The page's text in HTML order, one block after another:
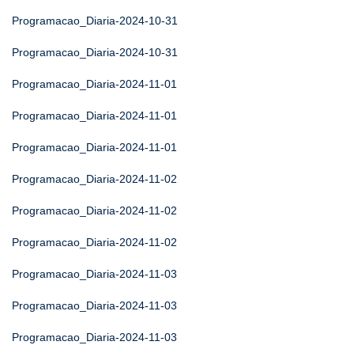
Programacao_Diaria-2024-10-31
Programacao_Diaria-2024-10-31
Programacao_Diaria-2024-11-01
Programacao_Diaria-2024-11-01
Programacao_Diaria-2024-11-01
Programacao_Diaria-2024-11-02
Programacao_Diaria-2024-11-02
Programacao_Diaria-2024-11-02
Programacao_Diaria-2024-11-03
Programacao_Diaria-2024-11-03
Programacao_Diaria-2024-11-03